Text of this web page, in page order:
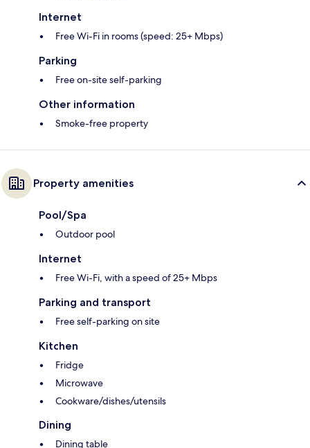
Internet
Free Wi-Fi in rooms (speed: 25+ Mbps)
Parking
Free on-site self-parking
Other information
Smoke-free property
Property amenities
Pool/Spa
Outdoor pool
Internet
Free Wi-Fi, with a speed of 25+ Mbps
Parking and transport
Free self-parking on site
Kitchen
Fridge
Microwave
Cookware/dishes/utensils
Dining
Dining table